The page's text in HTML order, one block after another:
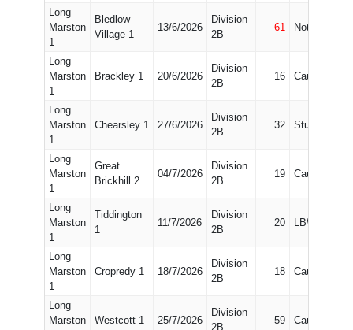
Long
Marston
1
Bledlow
Village 1
13/6/2026
Division
2B
61 Not Out
Long
Marston
1
Brackley 1 20/6/2026
Division
2B
16 Caught
Long
Marston
1
Chearsley 1 27/6/2026
Division
2B
32 Stumped
Long
Marston
1
Great
Brickhill 2
04/7/2026
Division
2B
19 Caught
Long
Marston
1
Tiddington
1
11/7/2026
Division
2B
20 LBW
Long
Marston
1
Cropredy 1 18/7/2026
Division
2B
18 Caught
Long
Marston
Westcott 1 25/7/2026
Division
2B
59 Caught